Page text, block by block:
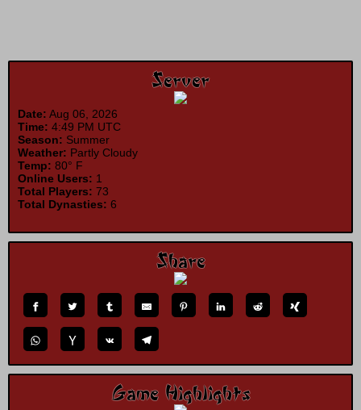
Server
Date: Aug 06, 2026
Time: 4:49 PM UTC
Season: Summer
Weather: Partly Cloudy
Temp: 80° F
Online Users: 1
Total Players: 73
Total Dynasties: 6
Share
Game Highlights